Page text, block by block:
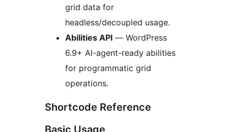
grid data for
headless/decoupled usage.
Abilities API — WordPress
6.9+ AI-agent-ready abilities
for programmatic grid
operations.
Shortcode Reference